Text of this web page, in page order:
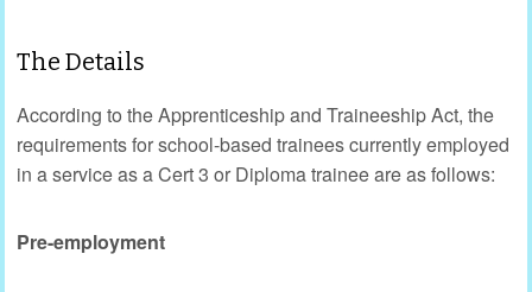
The Details
According to the Apprenticeship and Traineeship Act, the
requirements for school-based trainees currently employed
in a service as a Cert 3 or Diploma trainee are as follows:
Pre-employment